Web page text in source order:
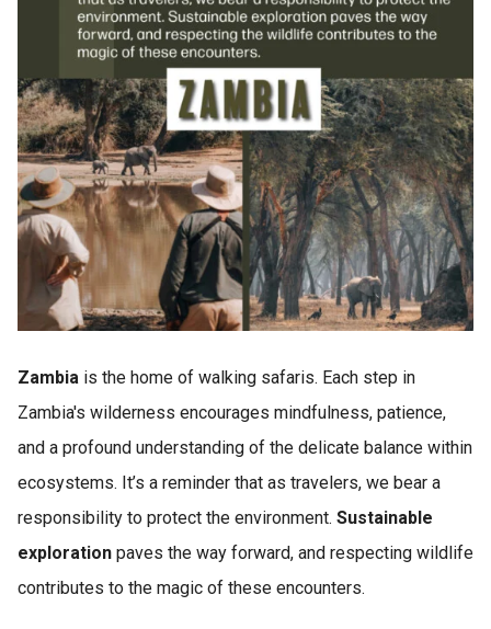
Zambia is the home of walking safaris. Each step in
Zambia's wilderness encourages mindfulness, patience,
and a profound understanding of the delicate balance within
ecosystems. It’s a reminder that as travelers, we bear a
responsibility to protect the environment. Sustainable
exploration paves the way forward, and respecting wildlife
contributes to the magic of these encounters.